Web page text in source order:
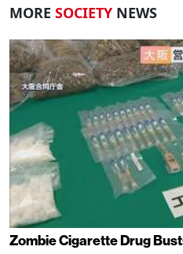
MORE SOCIETY NEWS
Zombie Cigarette Drug